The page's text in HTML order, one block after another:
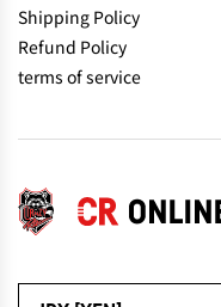
Shipping Policy
Refund Policy
terms of service